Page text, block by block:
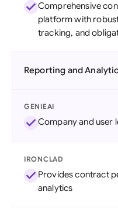
Comprehensive
platform with
tracking, and
Reporting and
GENIEAI
Company and user
IRONCLAD
Provides contract
analytics